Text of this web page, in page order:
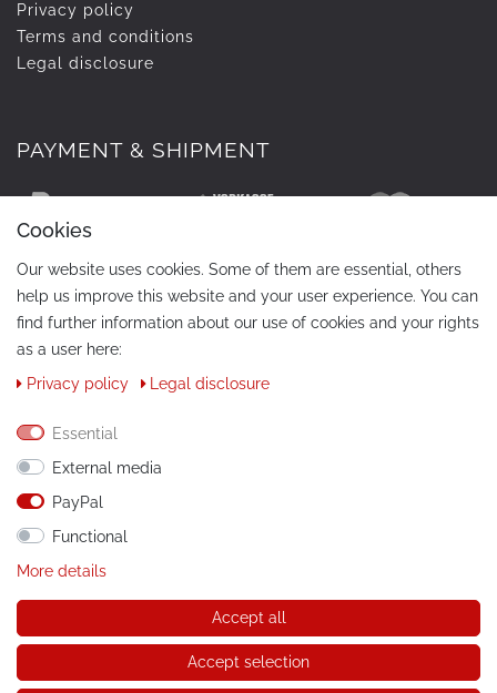
Privacy policy
Terms and conditions
Legal disclosure
PAYMENT & SHIPMENT
CONTACT
Phone:+49 / 030 / 33939195
E-Mail:info@tuning-art.com
INSTRUCTIONS
© Copyright 2026 tuning-art.com GmbH. All rights reserved.
* applies to deliveries within Germany, for delivery costs and
Cookies
Our website uses cookies. Some of them are essential, others
help us improve this website and your user experience. You can
find further information about our use of cookies and your rights
as a user here:
Privacy policy
Legal disclosure
Essential
External media
PayPal
Functional
More details
Accept all
Accept selection